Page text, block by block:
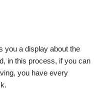
you a display about the
in this process, if you can
you have every